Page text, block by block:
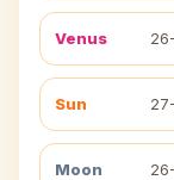
Venus
Sun
Moon